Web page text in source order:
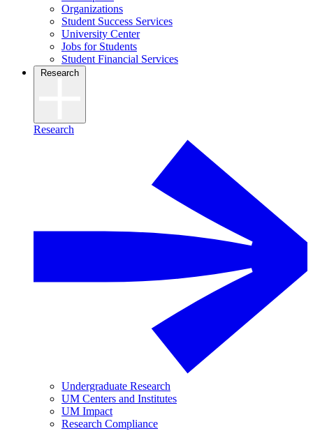
Organizations
Student Success Services
University Center
Jobs for Students
Student Financial Services
Research
Research
Undergraduate Research
UM Centers and Institutes
UM Impact
Research Compliance